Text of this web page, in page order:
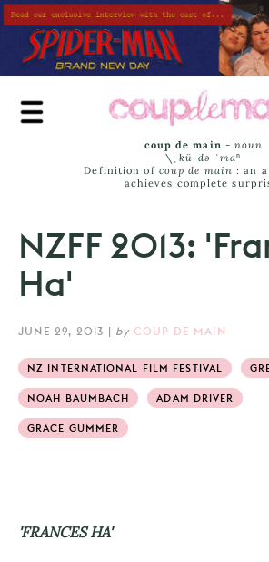
Skip
to
main
content
coup de main -noun
\ˌ kü-də-ˈmaⁿ
Definition of coup de main : an
achieves complete
NZFF 2013:
Ha'
JUNE 29, 2013 | by COUP DE MAIN
NZ INTERNATIONAL FILM FESTIVAL
NOAH BAUMBACH ADAM DRIVER
GRACE GUMMER
'FRANCES HA'